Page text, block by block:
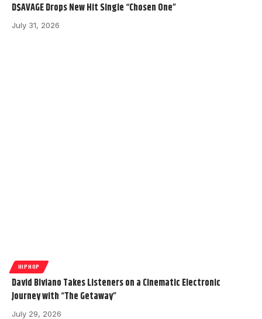
D$AVAGE Drops New Hit Single “Chosen One”
July 31, 2026
HIPHOP
David Biviano Takes Listeners on a Cinematic Electronic
Journey with “The Getaway”
July 29, 2026